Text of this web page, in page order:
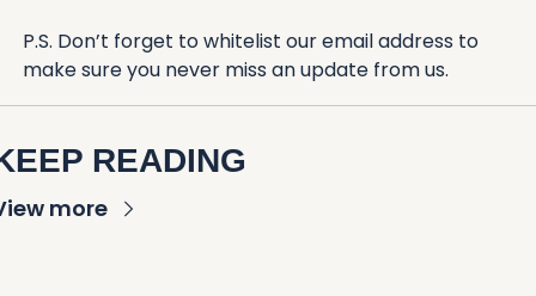
P.S. Don’t forget to whitelist our email address to
make sure you never miss an update from us.
READING
more